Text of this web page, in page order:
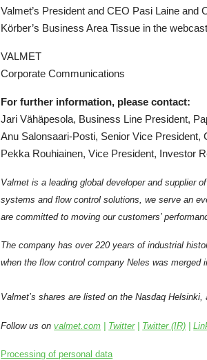
Valmet’s President and CEO Pasi Laine
Körber’s Business Area Tissue in the webcast
VALMET
Corporate Communications
For further information, please contact:
Jari Vähäpesola, Business Line President,
Anu Salonsaari-Posti, Senior Vice President,
Pekka Rouhiainen, Vice President, Investor
Valmet is a leading global developer and supplier
systems and flow control solutions, we serve an
are committed to moving our customers’
The company has over 220 years of industrial
when the flow control company Neles was merged
Valmet’s shares are listed on the Nasdaq
Follow us onvalmet.com | Twitter| Twitter (IR) |
Processing of personal data